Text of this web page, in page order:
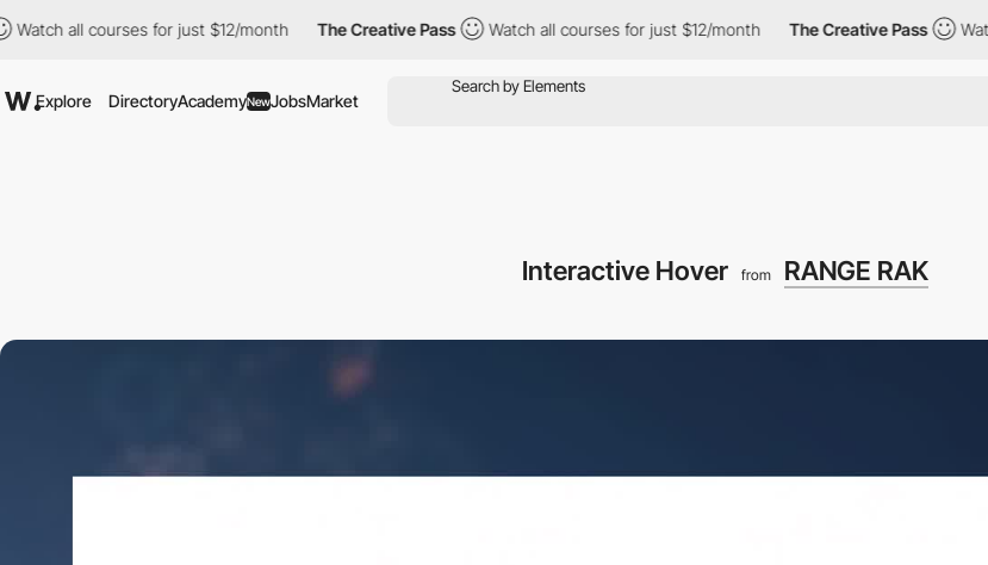
courses for just $12/month The Creative Pass Watch all courses for just $12/month The Creative Pass Watch all
Explore DirectoryAcademyNewJobsMarket
Interactive Hover from RANGE RAK